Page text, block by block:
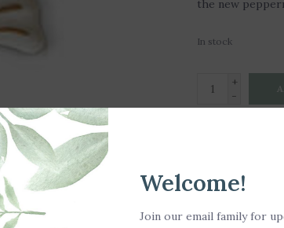
the new
In stock
+
-
Hand Wash Only
Welcome!
Join our email family for